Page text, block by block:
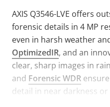
AXIS Q3546-LVE offers
forensic details in 4 MP
even in harsh weather
OptimizedIR, and an
clear, sharp images in
and Forensic WDR
detail in near darkness